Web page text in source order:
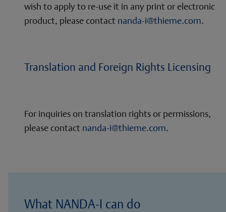
wish to apply to re-use it in any print or electronic
product, please contact nanda-i@thieme.com.
Translation and Foreign Rights Licensing
For inquiries on translation rights or permissions,
please contact nanda-i@thieme.com.
What NANDA-I can do